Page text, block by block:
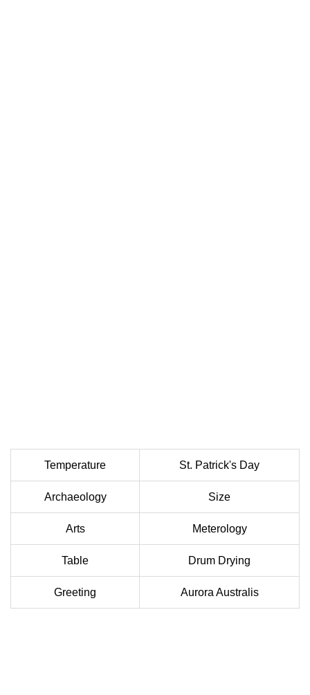
Temperature St. Patrick's Day
Archaeology Size
Arts Meterology
Table Drum Drying
Greeting Aurora Australis